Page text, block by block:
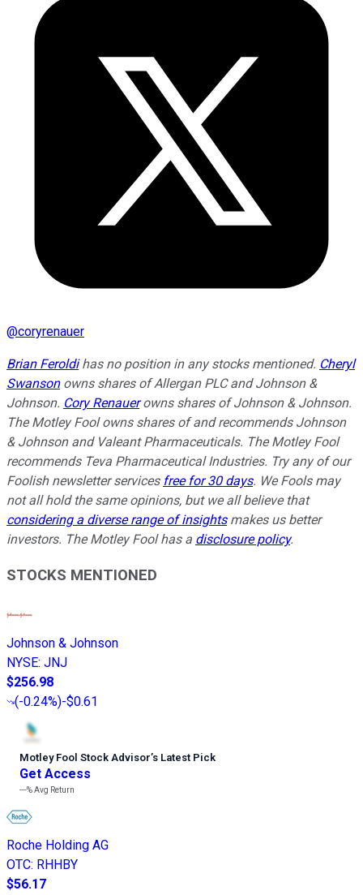
@coryrenauer
Brian Feroldihas no position in any stocks mentioned. Cheryl
Swansonowns shares of Allergan PLC and Johnson &
Johnson. Cory Renauerowns shares of Johnson & Johnson.
The Motley Fool owns shares of and recommends Johnson
& Johnson and Valeant Pharmaceuticals. The Motley Fool
recommends Teva Pharmaceutical Industries. Try any of our
Foolish newsletter services free for 30 days. We Fools may
not all hold the same opinions, but we all believe that
considering a diverse range of insightsmakes us better
investors. The Motley Fool has a disclosure policy.
STOCKS MENTIONED
Johnson & Johnson
NYSE: JNJ
$256.98
(-0.24%)-$0.61
Motley Fool Stock Advisor’s Latest Pick
Get Access
---%Avg Return
Roche Holding AG
OTC: RHHBY
$56.17